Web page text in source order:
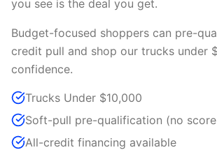
you see is the deal you get.
Budget-focused shoppers can pre-
credit pull and shop our trucks under
confidence.
Trucks Under $10,000
Soft-pull pre-qualification (no
All-credit financing available